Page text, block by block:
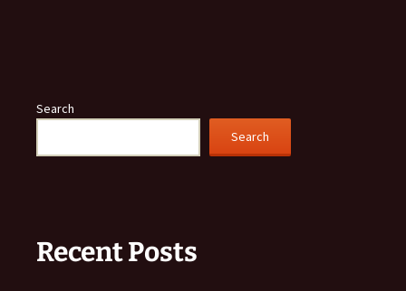
Search
Search
Recent Posts